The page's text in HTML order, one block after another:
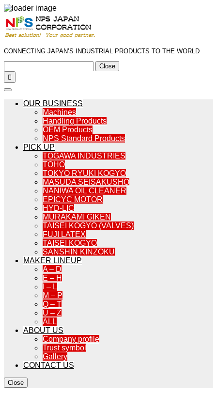
CONNECTING JAPAN’S INDUSTRIAL PRODUCTS TO THE WORLD
Close

OUR BUSINESS
Machines
Handling Products
OEM Products
NPS Standard Products
PICK UP
TOGAWA INDUSTRIES
TOHO
TOKYO RYUKI KOGYO
MASUDA SEISAKUSHO
NANIWA OIL CLEANER
EPICYC MOTOR
HYD-LIC
MURAKAMI GIKEN
TAISEI KOGYO (VALVES)
FUJI LATEX
TAISEI KOGYO
SANSHIN KINZOKU
MAKER LINEUP
A – D
E – H
I – L
M – P
Q – T
U – Z
ALL
ABOUT US
Company profile
Trust symbol
Gallery
CONTACT US
Close